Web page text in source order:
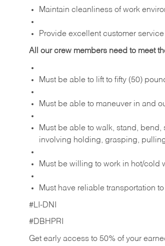
Maintain cleanliness of work
Provide excellent customer service
All our crew members need to meet
Must be able to lift to fifty (50)
Must be able to maneuver in and
Must be able to walk, stand,
involving holding, grasping,
Must be willing to work in hot/cold
Must have reliable transportation
#LI-DNI
#DBHPRI
Get early access to 50% of your